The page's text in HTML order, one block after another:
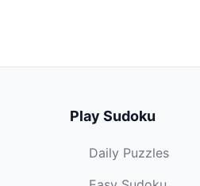
Play Sudoku
Daily Puzzles